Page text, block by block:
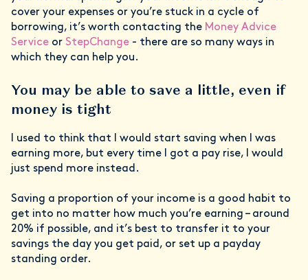
cover your expenses or you’re stuck in a cycle of
borrowing, it’s worth contacting the Money Advice
Service or StepChange - there are so many ways in
which they can help you.
You may be able to save a little, even if
money is tight
I used to think that I would start saving when I was
earning more, but every time I got a pay rise, I would
just spend more instead.
Saving a proportion of your income is a good habit to
get into no matter how much you’re earning – around
20% if possible, and it’s best to transfer it to your
savings the day you get paid, or set up a payday
standing order.